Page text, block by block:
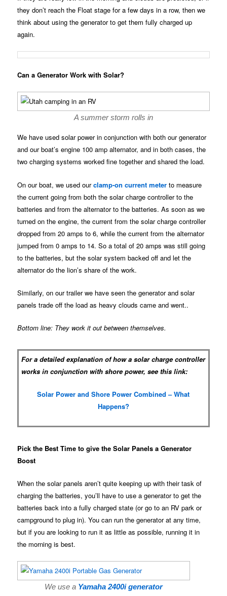
they don’t reach the Float stage for a few days in a row, then we
think about using the generator to get them fully charged up
again.
Can a Generator Work with Solar?
A summer storm rolls in
We have used solar power in conjunction with both our generator
and our boat’s engine 100 amp alternator, and in both cases, the
two charging systems worked fine together and shared the load.
On our boat, we used ourclamp-on current meter to measure
the current going from both the solar charge controller to the
batteries and from the alternator to the batteries. As soon as we
turned on the engine, the current from the solar charge controller
dropped from 20 amps to 6, while the current from the alternator
jumped from 0 amps to 14. So a total of 20 amps was still going
to the batteries, but the solar system backed off and let the
alternator do the lion’s share of the work.
Similarly, on our trailer we have seen the generator and solar
panels trade off the load as heavy clouds came and went..
Bottom line: They work it out between themselves.
For a detailed explanation of how a solar charge controller
works in conjunction with shore power, see this link:
Solar Power and Shore Power Combined – What
Happens?
Pick the Best Time to give the Solar Panels a Generator
Boost
When the solar panels aren’t quite keeping up with their task of
charging the batteries, you’ll have to use a generator to get the
batteries back into a fully charged state (or go to an RV park or
campground to plug in). You can run the generator at any time,
but if you are looking to run it as little as possible, running it in
the morning is best.
We use a Yamaha 2400i generator